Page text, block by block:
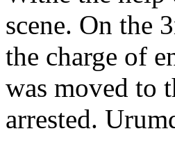
scene. On the
the charge of
was moved to
arrested.